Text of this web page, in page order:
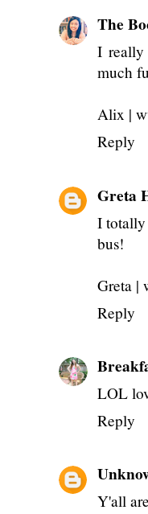
The
I really
much
Alix |
Reply
Greta
I totally
bus!
Greta |
Reply
LOL
Reply
Y'all